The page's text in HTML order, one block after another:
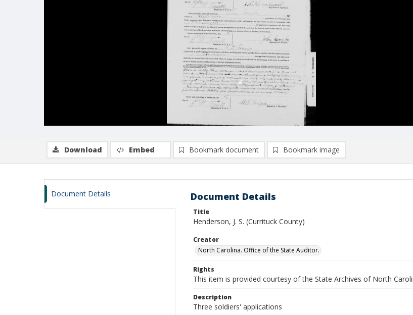
Download Embed Bookmark document Bookmark image
Document Details Document Details
Title
Henderson, J. S. (Currituck County)
Creator
North Carolina. Office of the State Auditor.
Rights
This item is provided courtesy of the State Archives of North
Description
Three soldiers' applications